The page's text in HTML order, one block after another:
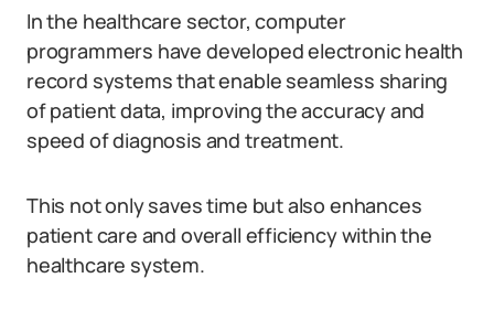
In the healthcare sector, computer
programmers have developed electronic health
record systems that enable seamless sharing
of patient data, improving the accuracy and
speed of diagnosis and treatment.
This not only saves time but also enhances
patient care and overall efficiency within the
healthcare system.